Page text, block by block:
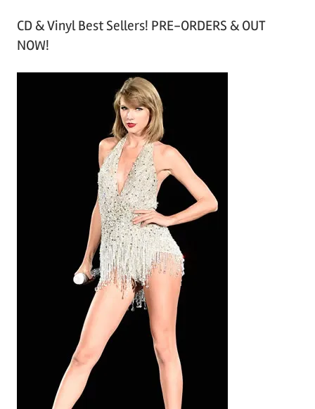
c
h
CD & Vinyl Best Sellers! PRE-ORDERS & OUT
NOW!